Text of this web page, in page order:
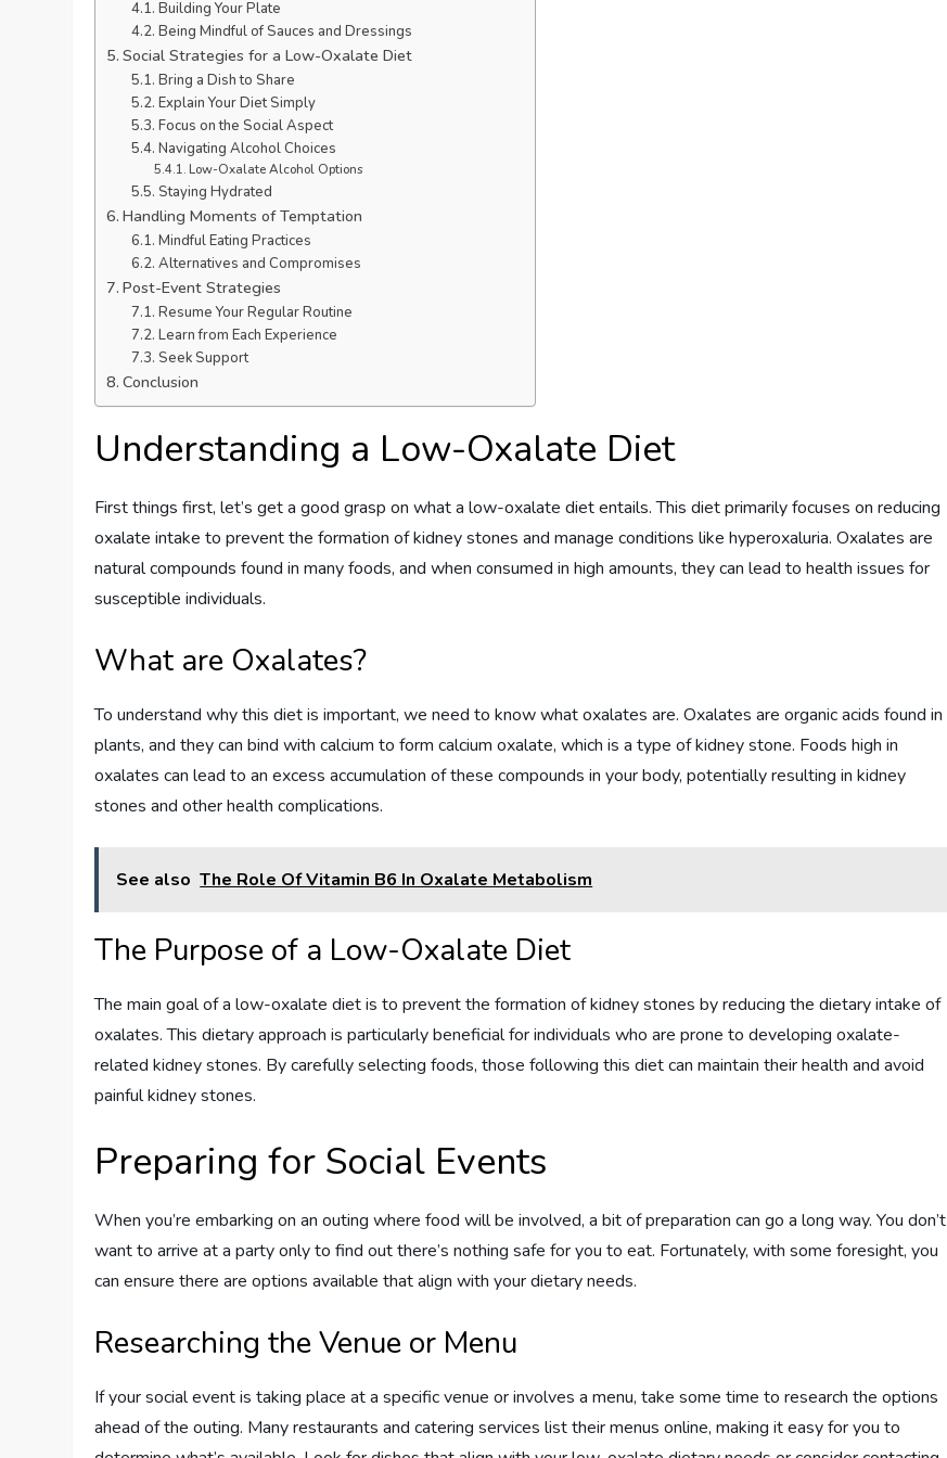
Building Your Plate
Being Mindful of Sauces and Dressings
Social Strategies for a Low-Oxalate Diet
Bring a Dish to Share
Explain Your Diet Simply
Focus on the Social Aspect
Navigating Alcohol Choices
Low-Oxalate Alcohol Options
Staying Hydrated
Handling Moments of Temptation
Mindful Eating Practices
Alternatives and Compromises
Post-Event Strategies
Resume Your Regular Routine
Learn from Each Experience
Seek Support
Conclusion
Understanding a Low-Oxalate Diet
First things first, let’s get a good grasp on what a low-oxalate diet entails. This diet primarily focuses on reducing
oxalate intake to prevent the formation of kidney stones and manage conditions like hyperoxaluria. Oxalates are
natural compounds found in many foods, and when consumed in high amounts, they can lead to health issues for
susceptible individuals.
What are Oxalates?
To understand why this diet is important, we need to know what oxalates are. Oxalates are organic acids found in
plants, and they can bind with calcium to form calcium oxalate, which is a type of kidney stone. Foods high in
oxalates can lead to an excess accumulation of these compounds in your body, potentially resulting in kidney
stones and other health complications.
See also The Role Of Vitamin B6 In Oxalate Metabolism
The Purpose of a Low-Oxalate Diet
The main goal of a low-oxalate diet is to prevent the formation of kidney stones by reducing the dietary intake of
oxalates. This dietary approach is particularly beneficial for individuals who are prone to developing oxalate-
related kidney stones. By carefully selecting foods, those following this diet can maintain their health and avoid
painful kidney stones.
Preparing for Social Events
When you’re embarking on an outing where food will be involved, a bit of preparation can go a long way. You don’t
want to arrive at a party only to find out there’s nothing safe for you to eat. Fortunately, with some foresight, you
can ensure there are options available that align with your dietary needs.
Researching the Venue or Menu
If your social event is taking place at a specific venue or involves a menu, take some time to research the options
ahead of the outing. Many restaurants and catering services list their menus online, making it easy for you to